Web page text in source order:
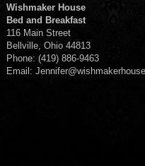
Wishmaker House
Bed and Breakfast
116 Main Street
Bellville, Ohio 44813
Phone: (419) 886-9463
Email: